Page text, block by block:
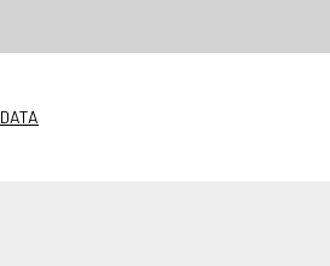
DATA